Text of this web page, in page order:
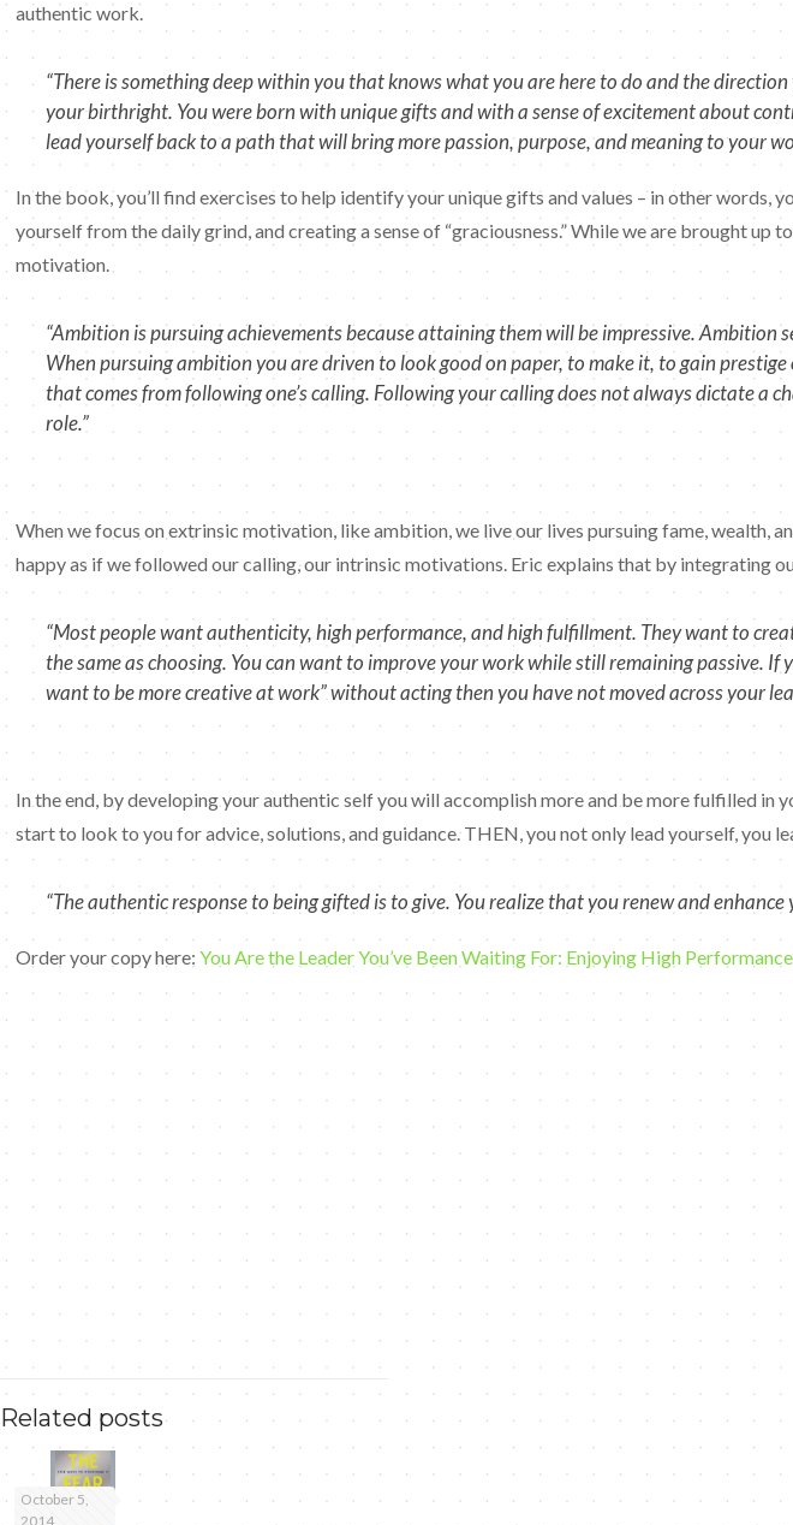
authentic work.
“There is something deep within you that knows what you are here to do and the
your birthright. You were born with unique gifts and with a sense of excitement about
lead yourself back to a path that will bring more passion, purpose, and meaning to your
In the book, you’ll find exercises to help identify your unique gifts and values – in other
yourself from the daily grind, and creating a sense of “graciousness.” While we are brought
motivation.
“Ambition is pursuing achievements because attaining them will be impressive.
When pursuing ambition you are driven to look good on paper, to make it, to gain
that comes from following one’s calling. Following your calling does not always dictate
role.”
When we focus on extrinsic motivation, like ambition, we live our lives pursuing fame, wealth,
happy as if we followed our calling, our intrinsic motivations. Eric explains that by integrating
“Most people want authenticity, high performance, and high fulfillment. They want to
the same as choosing. You can want to improve your work while still remaining passive.
want to be more creative at work” without acting then you have not moved across your
In the end, by developing your authentic self you will accomplish more and be more fulfilled in
start to look to you for advice, solutions, and guidance. THEN, you not only lead yourself, you
“The authentic response to being gifted is to give. You realize that you renew and
Order your copy here:You Are the Leader You’ve Been Waiting For: Enjoying High
Related posts
October 5,
2014